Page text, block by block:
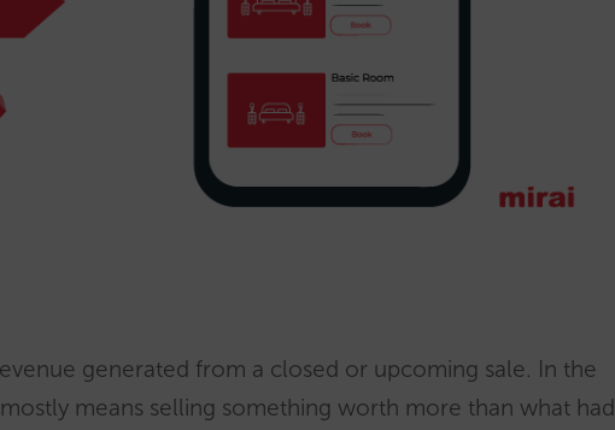
generated from a closed or upcoming sale. In the
means selling something worth more than what had